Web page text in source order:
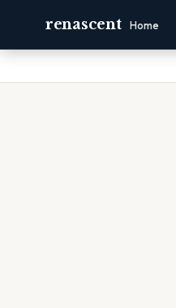
renascent Home